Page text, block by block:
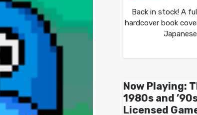
Back in stock! A
hardcover book
Now Playing:
1980s and
Licensed